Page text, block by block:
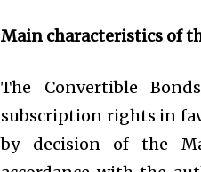
Main characteristics of
The Convertible
subscription rights in
by decision of the